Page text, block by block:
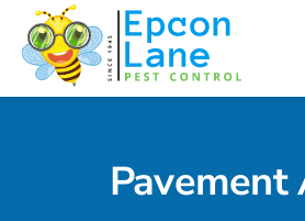
Pavement